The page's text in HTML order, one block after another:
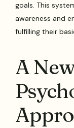
goals. This
awareness and
fulfilling their
A